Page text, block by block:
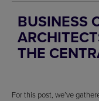
BUSINESS
THE
For this post, we’ve